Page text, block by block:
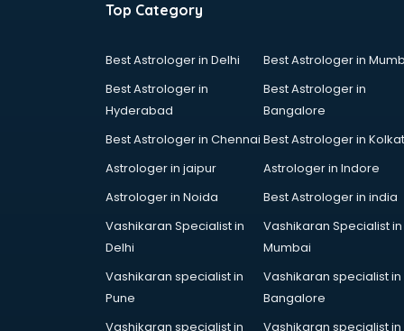
App Development courses in
Apparel Merchandising courses in
Arabic Language courses in salem
Architecture courses in salem
Artificial Intelligence courses in
Autocad courses in salem
Automation courses in salem
Automobile Engineering courses in
AWS courses in salem
Top Category
Best Astrologer in Delhi
Best Astrologer in
Best Astrologer in
Hyderabad
Best Astrologer in
Bangalore
Best Astrologer in Chennai Best Astrologer in
Astrologer in jaipur
Astrologer in Indore
Astrologer in Noida
Best Astrologer in india
Vashikaran Specialist in
Delhi
Vashikaran Specialist in
Mumbai
Vashikaran specialist in
Pune
Vashikaran specialist in
Bangalore
Vashikaran specialist in
Vashikaran specialist in